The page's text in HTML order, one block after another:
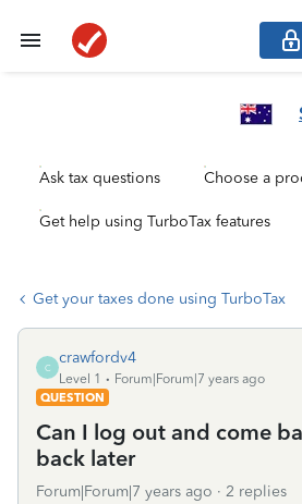
Ask tax questions Choose a
Get help using TurboTax features
Get your taxes done using TurboTax
C
crawfordv4
Level 1
Forum|Forum|7 years ago
QUESTION
Can I log out and come
back later
Forum|Forum|7 years ago 2 replies